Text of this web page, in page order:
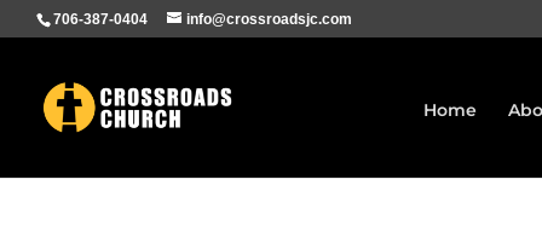
706-387-0404 info@crossroadsjc.com
Home